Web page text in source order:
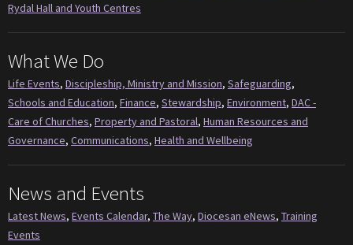
Rydal Hall and Youth Centres
What We Do
Life Events, Discipleship, Ministry and Mission, Safeguarding,
Schools and Education, Finance, Stewardship, Environment, DAC -
Care of Churches, Property and Pastoral, Human Resources and
Governance, Communications, Health and Wellbeing
News and Events
Latest News, Events Calendar, The Way, Diocesan eNews, Training
Events